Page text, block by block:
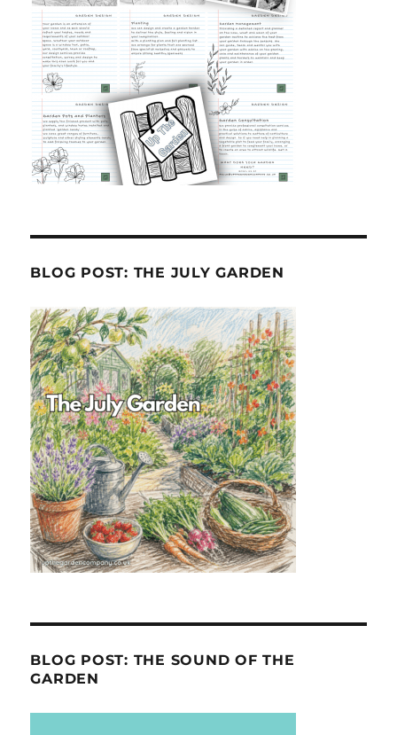
BLOG POST: THE JULY GARDEN
BLOG POST: THE SOUND OF THE
GARDEN